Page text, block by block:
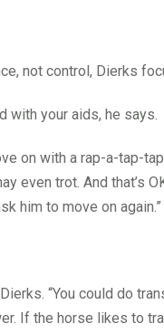
not control, Dierks
with your aids, he says.
on with a rap-a-tap-tap
even trot. And that’s
him to move on again.”
“You could do
If the horse likes to